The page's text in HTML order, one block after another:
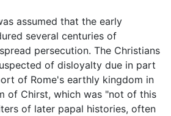
assumed that the early
several centuries of
persecution. The Christians
of disloyalty due in part
of Rome's earthly kingdom in
of Chirst, which was "not of this
of later papal histories, often